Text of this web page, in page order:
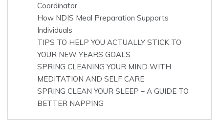
Coordinator
How NDIS Meal Preparation Supports
Individuals
TIPS TO HELP YOU ACTUALLY STICK TO
YOUR NEW YEARS GOALS
SPRING CLEANING YOUR MIND WITH
MEDITATION AND SELF CARE
SPRING CLEAN YOUR SLEEP – A GUIDE TO
BETTER NAPPING